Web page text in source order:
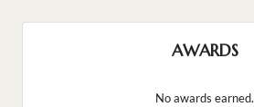
AWARDS
No awards earned.